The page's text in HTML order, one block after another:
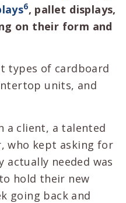
6, pallet displays,
on their form and
a client, a talented
who kept asking for
actually needed was
hold their new
going back and